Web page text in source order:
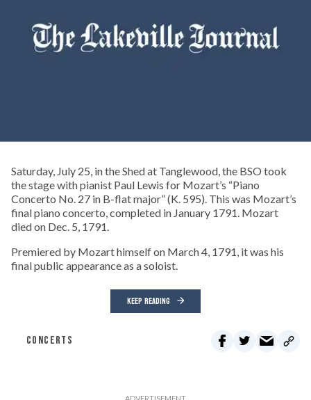
Saturday, July 25, in the Shed at Tanglewood, the BSO took
the stage with pianist Paul Lewis for Mozart’s “Piano
Concerto No. 27 in B-flat major” (K. 595). This was Mozart’s
final piano concerto, completed in January 1791. Mozart
died on Dec. 5, 1791.
Premiered by Mozart himself on March 4, 1791, it was his
final public appearance as a soloist.
KEEP READING
CONCERTS